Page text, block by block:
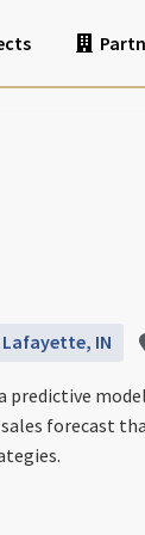
Lafayette, IN
predictive
forecast